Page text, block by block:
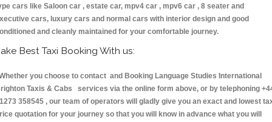
cars like Saloon car , estate car, mpv4 car , mpv6 car , 8 seater and
cars, luxury cars and normal cars with interior design and good
and cleanly maintained for your comfortable journey.
Best Taxi Booking With us:
you choose to contact and Booking Language Studies International
Taxis & Cabs services via the online form above, or by telephoning
358545 , our team of operators will gladly give you an exact and lowest
quotation for your journey so that you will know in advance what you will